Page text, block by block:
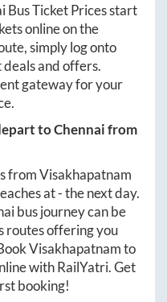
Bus Ticket Prices start
online on the
simply log onto
and offers.
gateway for your
toChennaifrom
fromVisakhapatnam
at-the next day.
bus journey can be
routes offering you
Visakhapatnamto
with RailYatri. Get
booking!